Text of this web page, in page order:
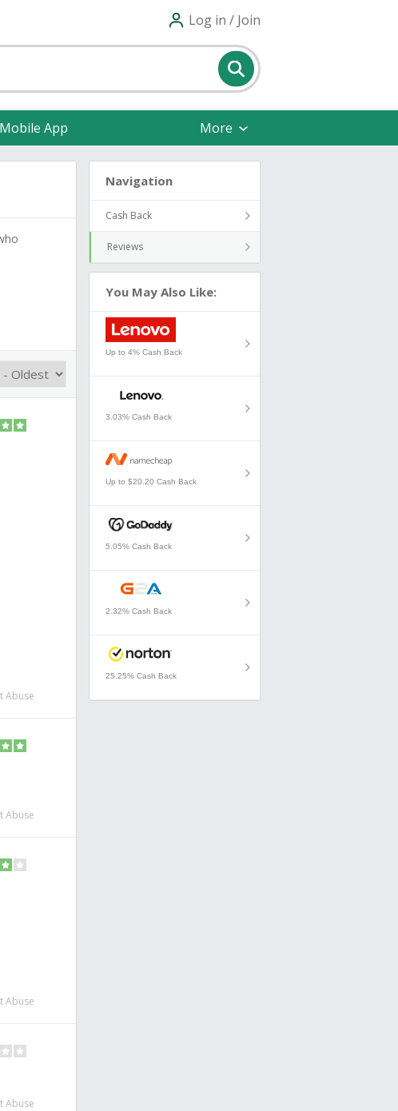
Log in / Join
Mobile App More
Abuse
Abuse
Abuse
Abuse
Navigation
Cash Back
Reviews
You May Also Like:
Up to 4% Cash Back
3.03% Cash Back
Up to $20.20 Cash Back
5.05% Cash Back
2.32% Cash Back
25.25% Cash Back